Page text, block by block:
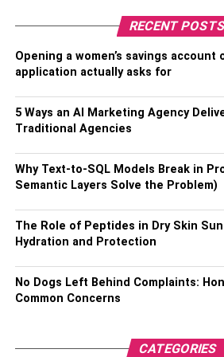
your parking spot, providing a
at home. Alternatively, you can
it in your vehicle’s boot when you’re
Charging Station Maps
Many charging point operators
These maps allow users to locate
stations, check availability and get
Charging Station
Dedicated mobile apps like Ather
of finding the nearest available
Key features include:
Station locator with mapping
RECENT
Opening a women’s savings account
application actually asks for
5 Ways an AI Marketing Agency
Traditional Agencies
Why Text-to-SQL Models Break in
Semantic Layers Solve the Problem)
The Role of Peptides in Dry Skin
Hydration and Protection
No Dogs Left Behind Complaints:
Common Concerns
CATEGORIES